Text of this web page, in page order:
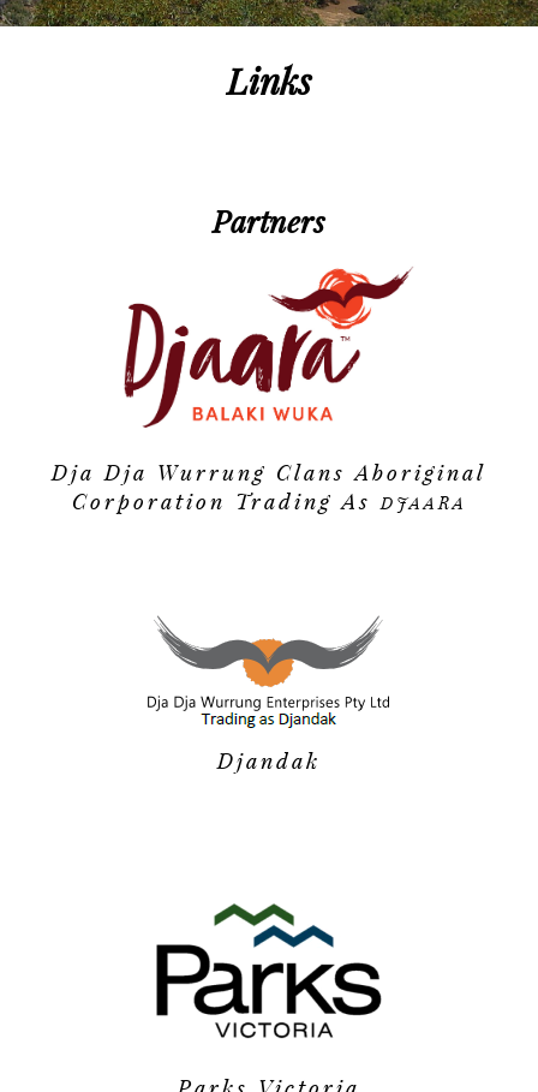
Public Consultation
Partners
Videos
Links
Partners
Dja Dja Wurrung Clans Aboriginal
Corporation Trading AsDJAARA
Djandak